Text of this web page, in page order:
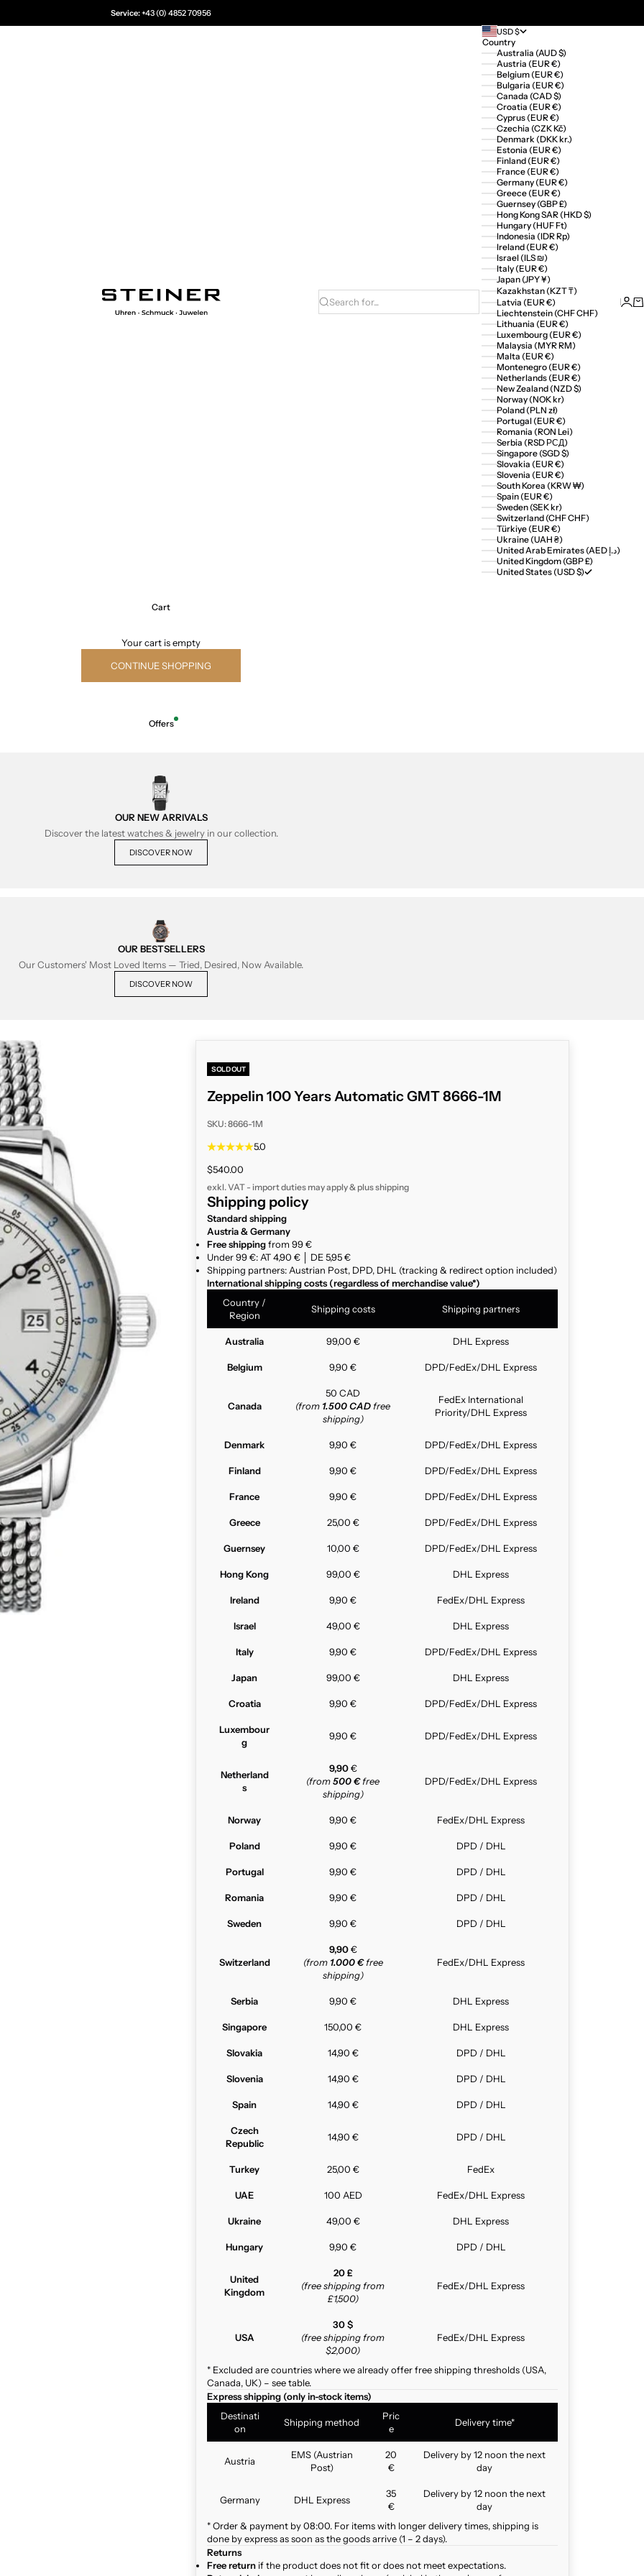
Service:+43 (0) 4852 70956
Juwelier Steiner
Search for...
USD $
Country
Australia (AUD $)
Austria (EUR €)
Belgium (EUR €)
Bulgaria (EUR €)
Canada (CAD $)
Croatia (EUR €)
Cyprus (EUR €)
Czechia (CZK Kč)
Denmark (DKK kr.)
Estonia (EUR €)
Finland (EUR €)
France (EUR €)
Germany (EUR €)
Greece (EUR €)
Guernsey (GBP £)
Hong Kong SAR (HKD $)
Hungary (HUF Ft)
Indonesia (IDR Rp)
Ireland (EUR €)
Israel (ILS ₪)
Italy (EUR €)
Japan (JPY ¥)
Kazakhstan (KZT ₸)
Latvia (EUR €)
Liechtenstein (CHF CHF)
Lithuania (EUR €)
Luxembourg (EUR €)
Malaysia (MYR RM)
Malta (EUR €)
Montenegro (EUR €)
Netherlands (EUR €)
New Zealand (NZD $)
Norway (NOK kr)
Poland (PLN zł)
Portugal (EUR €)
Romania (RON Lei)
Serbia (RSD РСД)
Singapore (SGD $)
Slovakia (EUR €)
Slovenia (EUR €)
South Korea (KRW ₩)
Spain (EUR €)
Sweden (SEK kr)
Switzerland (CHF CHF)
Türkiye (EUR €)
Ukraine (UAH ₴)
United Arab Emirates (AED د.إ)
United Kingdom (GBP £)
United States (USD $)
Login
Cart
Your cart is empty
CONTINUE SHOPPING
Offers
OUR NEW ARRIVALS
Discover the latest watches & jewelry in our collection.
DISCOVER NOW
OUR BESTSELLERS
Our Customers' Most Loved Items — Tried, Desired, Now Available.
DISCOVER NOW
SOLD OUT
Zeppelin 100 Years Automatic GMT 8666-1M
SKU: 8666-1M
5.0
Sale price
$540.00
exkl. VAT - import duties may apply & plusshipping
Shipping policy
Standard shipping
Austria & Germany
Free shippingfrom 99 €
Under 99 €: AT 4,90 € │ DE 5,95 €
Shipping partners: Austrian Post, DPD, DHL (tracking & redirect option included)
International shipping costs (regardless of merchandise value*)
Country /
Region
Shipping costs Shipping partners
Australia 99,00 € DHL Express
Belgium 9,90 € DPD/FedEx/DHL Express
Canada
50 CAD
(from 1.500 CAD free
shipping)
FedEx International
Priority/DHL Express
Denmark 9,90 € DPD/FedEx/DHL Express
Finland 9,90 € DPD/FedEx/DHL Express
France 9,90 € DPD/FedEx/DHL Express
Greece 25,00 € DPD/FedEx/DHL Express
Guernsey 10,00 € DPD/FedEx/DHL Express
Hong Kong 99,00 € DHL Express
Ireland 9,90 € FedEx/DHL Express
Israel 49,00 € DHL Express
Italy 9,90 € DPD/FedEx/DHL Express
Japan 99,00 € DHL Express
Croatia 9,90 € DPD/FedEx/DHL Express
Luxembour
g
9,90 € DPD/FedEx/DHL Express
Netherland
s
9,90€
(from500 €free
shipping)
DPD/FedEx/DHL Express
Norway 9,90 € FedEx/DHL Express
Poland 9,90 € DPD / DHL
Portugal 9,90 € DPD / DHL
Romania 9,90 € DPD / DHL
Sweden 9,90 € DPD / DHL
Switzerland
9,90€
(from 1.000 €free
shipping)
FedEx/DHL Express
Serbia 9,90 € DHL Express
Singapore 150,00 € DHL Express
Slovakia 14,90 € DPD / DHL
Slovenia 14,90 € DPD / DHL
Spain 14,90 € DPD / DHL
Czech
Republic
14,90 € DPD / DHL
Turkey 25,00 € FedEx
UAE 100 AED FedEx/DHL Express
Ukraine 49,00 € DHL Express
Hungary 9,90 € DPD / DHL
United
Kingdom
20 £
(free shipping from
£1,500)
FedEx/DHL Express
USA
30 $
(free shipping from
$2,000)
FedEx/DHL Express
* Excluded are countries where we already offer free shipping thresholds (USA,
Canada, UK) – see table.
Express shipping (only in-stock items)
Destinati
on
Shipping method
Pric
e
Delivery time*
Austria
EMS (Austrian
Post)
20
€
Delivery by 12 noon the next
day
Germany DHL Express
35
€
Delivery by 12 noon the next
day
* Order & payment by 08:00. For items with longer delivery times, shipping is
done by express as soon as the goods arrive (1 – 2 days).
Returns
Free return if the product does not fit or does not meet expectations.